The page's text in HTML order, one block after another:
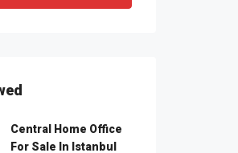
Central Home Office
For Sale In Istanbul